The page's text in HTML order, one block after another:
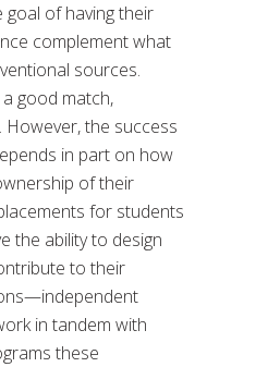
of having their
complement what
sources.
good match,
However, the success
in part on how
of their
for students
the ability to design
to their
in tandem with
these